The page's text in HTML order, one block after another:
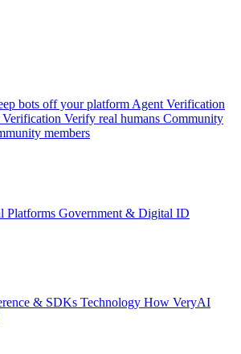
bots off your platform Agent Verification
Verification Verify real humans Community
members
Platforms Government & Digital ID
& SDKs Technology How VeryAI